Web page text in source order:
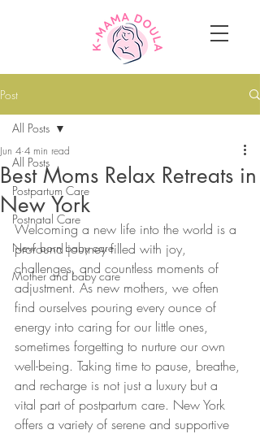
Post
All Posts
Postpartum Care
Postnatal Care
New born baby care
Mother and baby care
All Posts
Best Moms Relax Retreats in
New York
Jun 4 4 min read
Welcoming a new life into the world is a
profound journey filled with joy,
challenges, and countless moments of
adjustment. As new mothers, we often
find ourselves pouring every ounce of
energy into caring for our little ones,
sometimes forgetting to nurture our own
well-being. Taking time to pause, breathe,
and recharge is not just a luxury but a
vital part of postpartum care. New York
offers a variety of serene and supportive